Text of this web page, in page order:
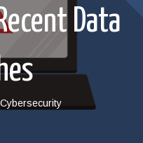
Data
Cybersecurity